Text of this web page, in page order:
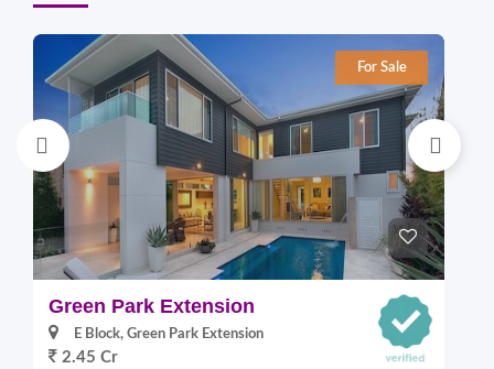
For Sale
Green Park Extension
E Block, Green Park Extension
2.45 Cr